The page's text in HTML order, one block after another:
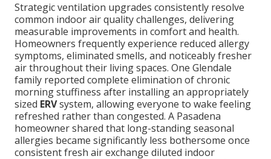
Strategic ventilation upgrades consistently resolve
common indoor air quality challenges, delivering
measurable improvements in comfort and health.
Homeowners frequently experience reduced allergy
symptoms, eliminated smells, and noticeably fresher
air throughout their living spaces. One Glendale
family reported complete elimination of chronic
morning stuffiness after installing an appropriately
sized ERVsystem, allowing everyone to wake feeling
refreshed rather than congested. A Pasadena
homeowner shared that long-standing seasonal
allergies became significantly less bothersome once
consistent fresh air exchange diluted indoor